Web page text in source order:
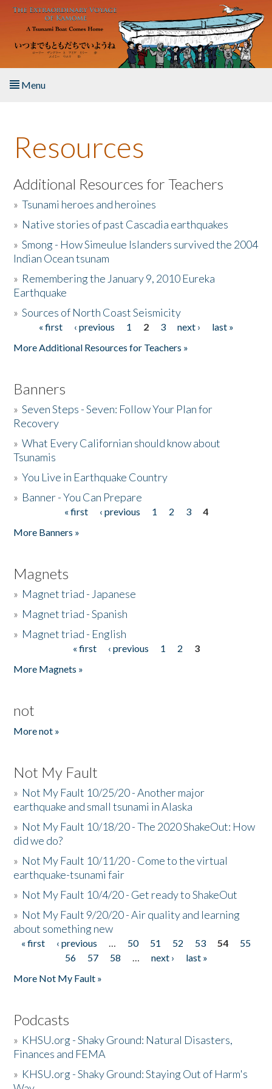
Skip to main content
Menu
About the Book
Listen to the Book
Activities
The Story & Student Exchange
Donate
Resources
Additional Resources for Teachers
»Tsunami heroes and heroines
» Native stories of past Cascadia earthquakes
»Smong - How Simeulue Islanders survived the 2004
Indian Ocean tsunam
» Remembering the January 9, 2010 Eureka
Earthquake
»Sources of North Coast Seismicity
Pages« first ‹ previous 1 2 3 next ›
last »
More Additional Resources for Teachers »
Banners
»Seven Steps - Seven: Follow Your Plan for
Recovery
»What Every Californian should know about
Tsunamis
»You Live in Earthquake Country
» Banner - You Can Prepare
« first ‹ previous 1 2 3
4
More Banners »
Magnets
» Magnet triad - Japanese
» Magnet triad - Spanish
» Magnet triad - English
« first ‹ previous 1 2
3
More Magnets »
not
More not »
Not My Fault
» Not My Fault 10/25/20 - Another major
earthquake and small tsunami in Alaska
» Not My Fault 10/18/20 - The 2020 ShakeOut: How
did we do?
» Not My Fault 10/11/20 - Come to the virtual
earthquake-tsunami fair
» Not My Fault 10/4/20 - Get ready to ShakeOut
» Not My Fault 9/20/20 - Air quality and learning
about something new
Pages
« first ‹ previous … 50 51 52 53 54
55
56
57 58 … next ›
last »
More Not My Fault »
Podcasts
» KHSU.org - Shaky Ground: Natural Disasters,
Finances and FEMA
» KHSU.org - Shaky Ground: Staying Out of Harm's